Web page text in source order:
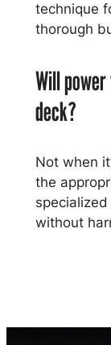
technique
thorough
Will
deck?
Not when
the
without